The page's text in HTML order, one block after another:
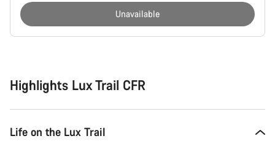
Unavailable
Highlights Lux Trail CFR
Life on the Lux Trail